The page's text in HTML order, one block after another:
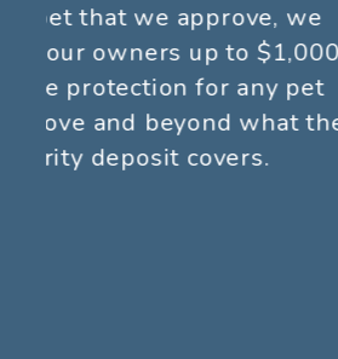
With our results
pay us until we show
are leasing your
do all the work up
don’t pay us until you
tenant. That means
market and show
screen the tenants,
paperwork and
inspection...all